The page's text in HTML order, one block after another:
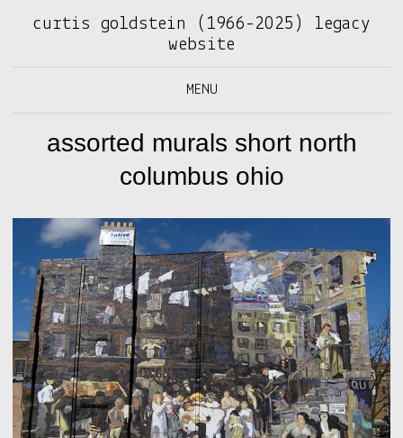
curtis goldstein (1966-2025) legacy
website
MENU
assorted murals short north
columbus ohio